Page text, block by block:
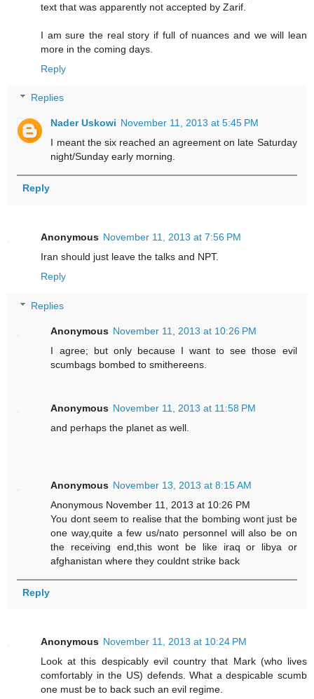
text that was apparently not accepted by Zarif.
I am sure the real story if full of nuances and we will lean
more in the coming days.
Reply
Replies
Nader Uskowi November 11, 2013 at 5:45 PM
I meant the six reached an agreement on late Saturday
night/Sunday early morning.
Reply
Anonymous November 11, 2013 at 7:56 PM
Iran should just leave the talks and NPT.
Reply
Replies
Anonymous November 11, 2013 at 10:26 PM
I agree; but only because I want to see those evil
scumbags bombed to smithereens.
Anonymous November 11, 2013 at 11:58 PM
and perhaps the planet as well.
Anonymous November 13, 2013 at 8:15 AM
Anonymous November 11, 2013 at 10:26 PM
You dont seem to realise that the bombing wont just be
one way,quite a few us/nato personnel will also be on
the receiving end,this wont be like iraq or libya or
afghanistan where they couldnt strike back
Reply
Anonymous November 11, 2013 at 10:24 PM
Look at this despicably evil country that Mark (who lives
comfortably in the US) defends. What a despicable scumb
one must be to back such an evil regime.